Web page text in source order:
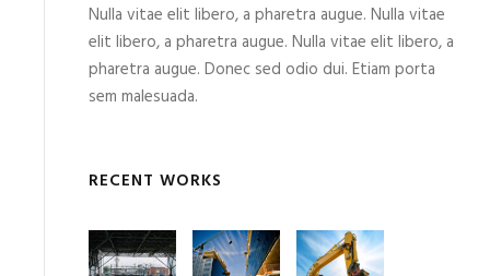
Nulla vitae elit libero, a pharetra augue. Nulla vitae
elit libero, a pharetra augue. Nulla vitae elit libero, a
pharetra augue. Donec sed odio dui. Etiam porta
sem malesuada.
RECENT WORKS